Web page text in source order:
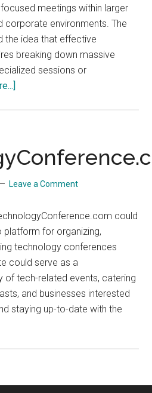
meetings within larger
corporate environments. The
the idea that effective
breaking down massive
sessions or
Leave a Comment
could
for organizing,
technology conferences
could serve as a
of tech-related events, catering
and businesses interested
staying up-to-date with the